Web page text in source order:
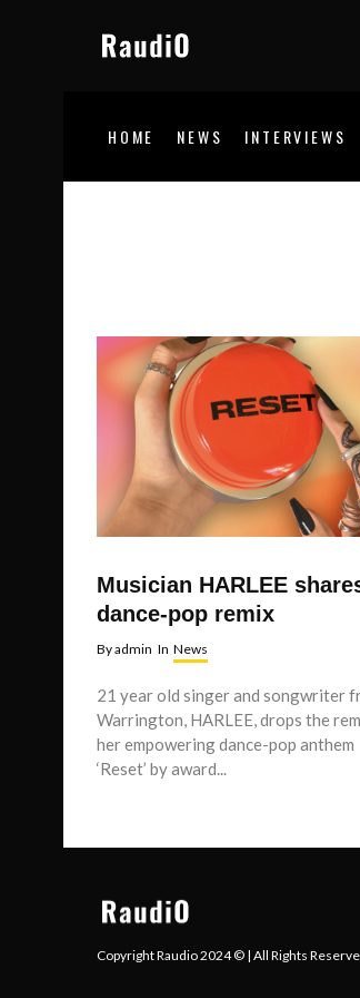
HOME NEWS INTERVIEWS
Musician HARLEE
dance-pop remix
Byadmin In News
21 year old singer and songwriter
Warrington, HARLEE, drops the
her empowering dance-pop anthem
‘Reset’ by award...
Copyright Raudio 2024 © | All Rights